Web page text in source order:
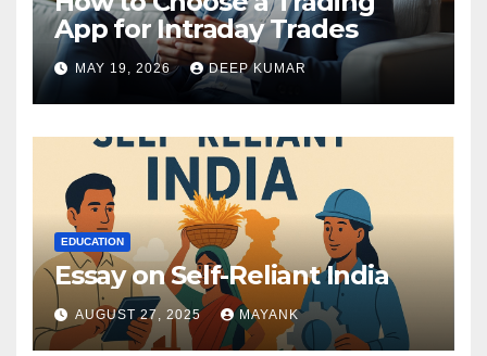
App for Intraday Trades
MAY 19, 2026 DEEP KUMAR
EDUCATION
Essay on Self-Reliant India
AUGUST 27, 2025 MAYANK